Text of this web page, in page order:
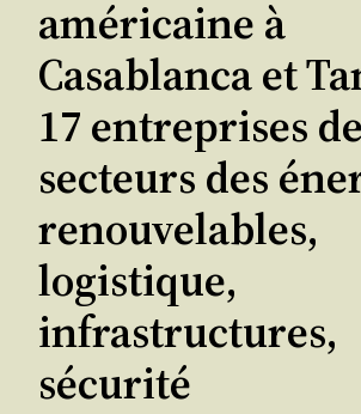
américaine à
Casablanca et
17 entreprises
secteurs des
renouvelables,
logistique,
infrastructures,
sécurité